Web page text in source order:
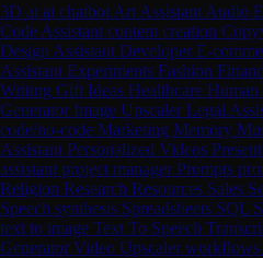
3D ai ai chatbot Art Assistant Audio
Code Assistant content creation
Design Assistant Developer E-
Assistant Experiments Fashion
Writing Gift Ideas Healthcare Human
Generator Image Upscaler Legal
code/no-code Marketing Memory
Assistant Personalized Videos
assistant project manager Prompts
Religion Research Resources Sales
Speech synthesis Spreadsheets SQL
text to image Text To Speech
Generator Video Upscaler workflows